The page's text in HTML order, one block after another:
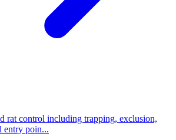
rat control including trapping, exclusion,
entry poin...